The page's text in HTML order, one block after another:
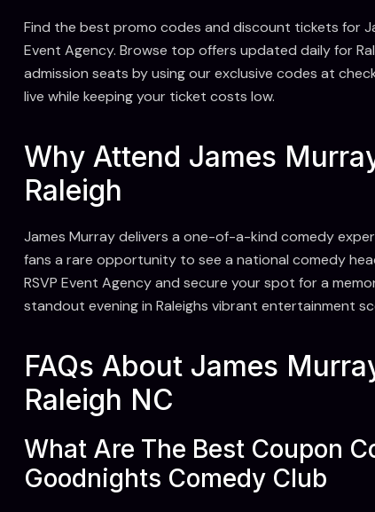
Find the best promo codes and discount tickets for
Event Agency. Browse top offers updated daily for
admission seats by using our exclusive codes at
live while keeping your ticket costs low.
Why Attend James
Raleigh
James Murray delivers a one-of-a-kind comedy
fans a rare opportunity to see a national comedy
RSVP Event Agency and secure your spot for a
standout evening in Raleighs vibrant entertainment
FAQs About James
Raleigh NC
What Are The Best Coupon
Goodnights Comedy Club